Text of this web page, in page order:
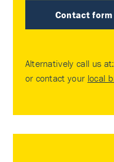
Contact form
Alternatively call us at:
or contact your local